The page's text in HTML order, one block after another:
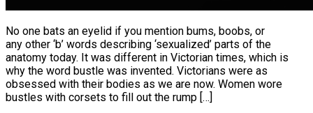
No one bats an eyelid if you mention bums, boobs, or
any other ‘b’ words describing ‘sexualized’ parts of the
anatomy today. It was different in Victorian times, which is
why the word bustle was invented. Victorians were as
obsessed with their bodies as we are now. Women wore
bustles with corsets to fill out the rump […]